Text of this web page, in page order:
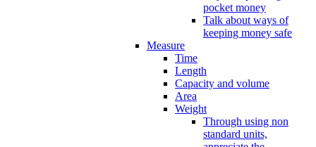
pocket money
Talk about ways of
keeping money safe
Measure
Time
Length
Capacity and volume
Area
Weight
Through using non
standard units,